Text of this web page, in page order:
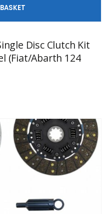
Disc Clutch Kit
(Fiat/Abarth 124